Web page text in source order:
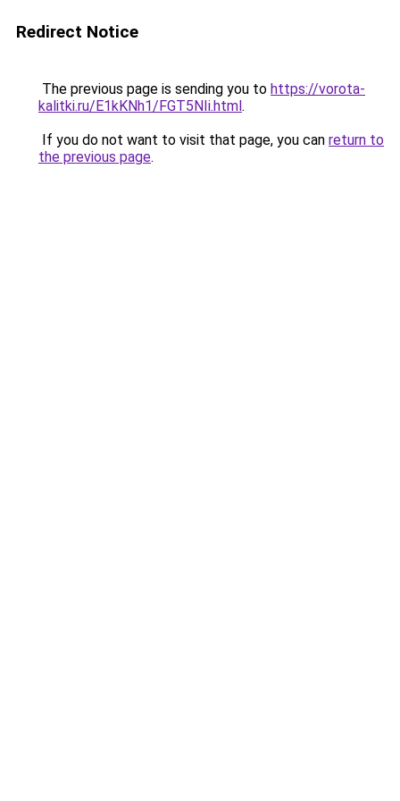
Redirect Notice
The previous page is sending you to https://vorota-
kalitki.ru/E1kKNh1/FGT5NIi.html.
If you do not want to visit that page, you can return to
the previous page.